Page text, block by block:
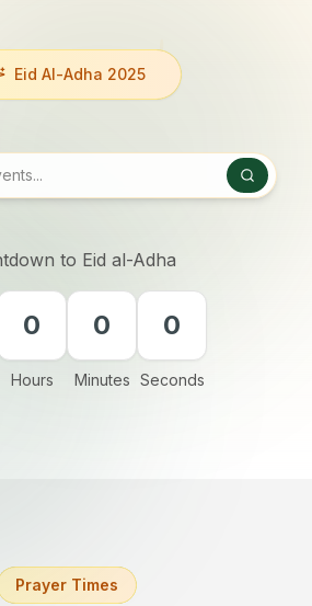
Eid Al-Adha 2025
to Eid al-Adha
0
Hours
0
Minutes
0
Seconds
Prayer Times